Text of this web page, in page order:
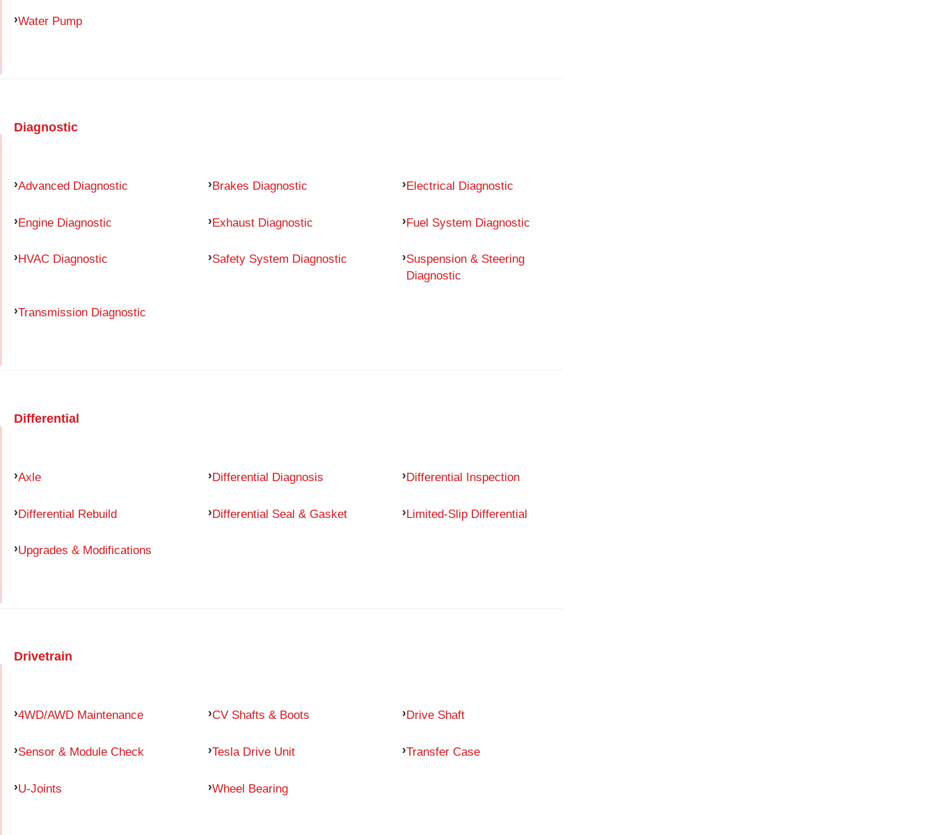
Water Pump
Diagnostic
Advanced Diagnostic Brakes Diagnostic Electrical Diagnostic
Engine Diagnostic Exhaust Diagnostic Fuel System Diagnostic
HVAC Diagnostic Safety System Diagnostic
Suspension & Steering
Diagnostic
Transmission Diagnostic
Differential
Axle Differential Diagnosis Differential Inspection
Differential Rebuild Differential Seal & Gasket Limited-Slip Differential
Upgrades & Modifications
Drivetrain
4WD/AWD Maintenance CV Shafts & Boots Drive Shaft
Sensor & Module Check Tesla Drive Unit Transfer Case
U-Joints Wheel Bearing